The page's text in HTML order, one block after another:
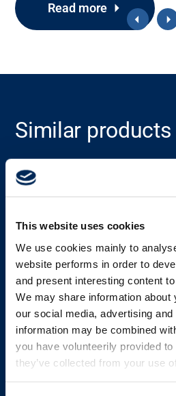
This website uses cookies
We use cookies mainly to
website performs in order to
and present interesting content
We may share information about
our social media, advertising
information may be combined
you have volunteerily provided
they’ve collected from your use
Support
Media
Read more
Similar products